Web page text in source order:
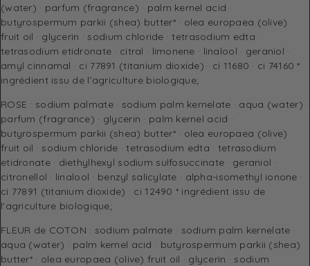
(water) · parfum (fragrance) · palm kernel acid ·
butyrospermum parkii (shea) butter* · olea europaea (olive)
fruit oil · glycerin · sodium chloride · tetrasodium edta ·
tetrasodium etidronate · citral · limonene · linalool · geraniol ·
amyl cinnamal · ci 77891 (titanium dioxide) · ci 11680 · ci 74160 *
ingrédient issu de l’agriculture biologique;
ROSE : sodium palmate · sodium palm kernelate · aqua (water) ·
parfum (fragrance) · glycerin · palm kernel acid ·
butyrospermum parkii (shea) butter* · olea europaea (olive)
fruit oil · sodium chloride · tetrasodium edta · tetrasodium
etidronate · diethylhexyl sodium sulfosuccinate · geraniol ·
citronellol · linalool · benzyl salicylate · alpha-isomethyl ionone ·
ci 77891 (titanium dioxide) · ci 12490 * ingrédient issu de
l’agriculture biologique;
FLEUR de COTON : sodium palmate · sodium palm kernelate ·
aqua (water) · palm kernel acid · butyrospermum parkii (shea)
butter* · olea europaea (olive) fruit oil · glycerin · sodium